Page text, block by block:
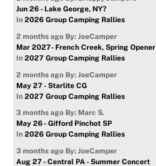
Jun 26 - Lake George, NY?
In2026 Group Camping Rallies
2 months ago By: JoeCamper
Mar 2027- French Creek, Spring Opener
In2027 Group Camping Rallies
2 months ago By: JoeCamper
May 27 - Starlite CG
In2027 Group Camping Rallies
3 months ago By: Marc S.
May 26 - Gifford Pinchot SP
In2026 Group Camping Rallies
3 months ago By: JoeCamper
Aug 27 - Central PA - Summer Concert